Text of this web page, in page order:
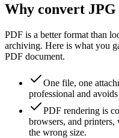
Why convert JPG
PDF is a better format than
archiving. Here is what you
PDF document.
One file, one
professional and
PDF rendering is
browsers, and
the wrong size.